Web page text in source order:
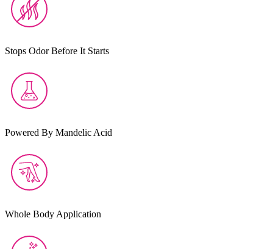
Stops Odor Before It Starts
Powered By Mandelic Acid
Whole Body Application